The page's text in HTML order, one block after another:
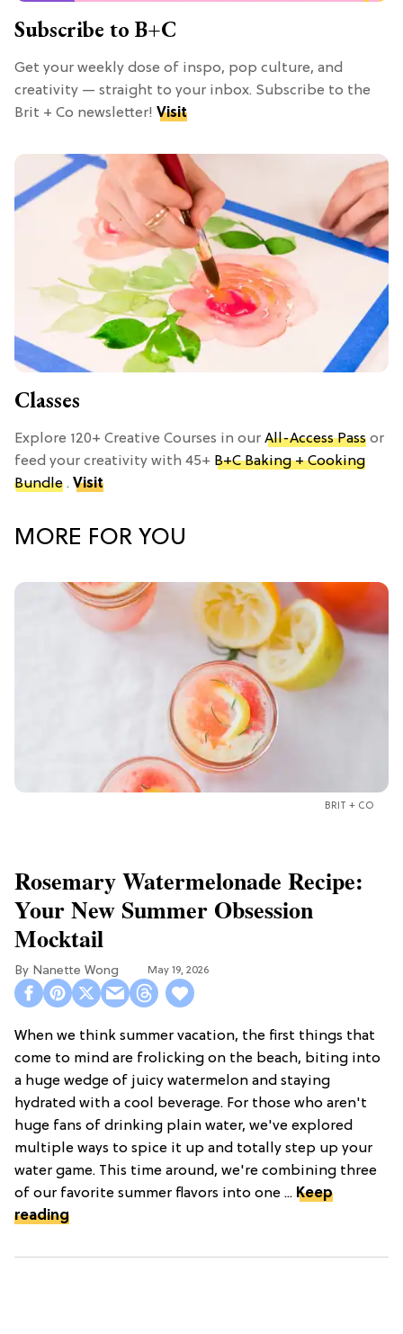
Subscribe to B+C
Get your weekly dose of inspo, pop culture, and
creativity — straight to your inbox. Subscribe to the
Brit + Co newsletter! Visit
Classes
Explore 120+ Creative Courses in our All-Access Pass or
feed your creativity with 45+ B+C Baking + Cooking
Bundle . Visit
MORE FOR YOU
BRIT + CO
Rosemary Watermelonade Recipe:
Your New Summer Obsession
Mocktail
Nanette Wong May 19, 2026
When we think summer vacation, the first things that
come to mind are frolicking on the beach, biting into
a huge wedge of juicy watermelon and staying
hydrated with a cool beverage. For those who aren't
huge fans of drinking plain water, we've explored
multiple ways to spice it up and totally step up your
water game. This time around, we're combining three
of our favorite summer flavors into one ... Keep
reading